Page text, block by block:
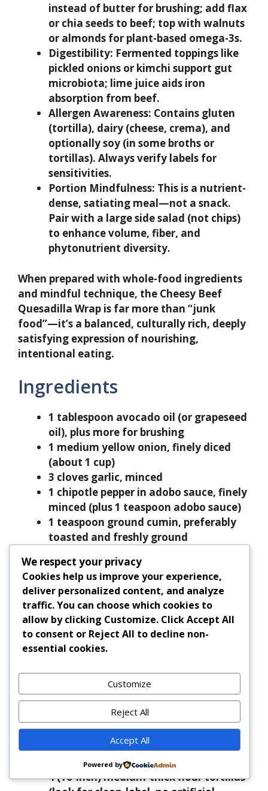
instead of butter for brushing; add flax
or chia seeds to beef; top with walnuts
or almonds for plant-based omega-3s.
Digestibility: Fermented toppings like
pickled onions or kimchi support gut
microbiota; lime juice aids iron
absorption from beef.
Allergen Awareness: Contains gluten
(tortilla), dairy (cheese, crema), and
optionally soy (in some broths or
tortillas). Always verify labels for
sensitivities.
Portion Mindfulness: This is a nutrient-
dense, satiating meal—not a snack.
Pair with a large side salad (not chips)
to enhance volume, fiber, and
phytonutrient diversity.
When prepared with whole-food ingredients
and mindful technique, the Cheesy Beef
Quesadilla Wrap is far more than “junk
food”—it’s a balanced, culturally rich, deeply
satisfying expression of nourishing,
intentional eating.
Ingredients
1 tablespoon avocado oil (or grapeseed
oil), plus more for brushing
1 medium yellow onion, finely diced
(about 1 cup)
3 cloves garlic, minced
1 chipotle pepper in adobo sauce, finely
minced (plus 1 teaspoon adobo sauce)
1 teaspoon ground cumin, preferably
toasted and freshly ground
¼ teaspoon unsweetened Dutch-
processed cocoa powder
1 tablespoon tomato paste
12 ounces (about 1½ cups) 85/15
ground beef
¼ cup low-sodium beef broth (or bone
1 tablespoon fresh lime juice (plus extra
1 tablespoon finely chopped fresh
½ teaspoon flaky sea salt, plus more to
taste
¼ teaspoon freshly ground black pepper
4 (10-inch) medium-thick flour tortillas
We respect your privacy
Cookies help us improve your experience,
deliver personalized content, and analyze
traffic. You can choose which cookies to
allow by clicking Customize. ClickAccept All
to consent or Reject All to decline non-
essential cookies.
Customize
Reject All
Accept All
Powered by